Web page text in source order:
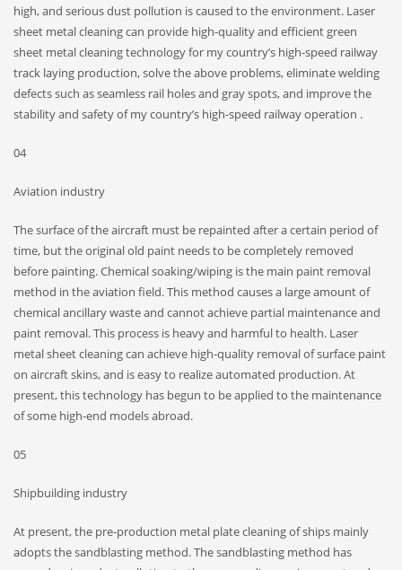
high, and serious dust pollution is caused to the environment. Laser
sheet metal cleaning can provide high-quality and efficient green
sheet metal cleaning technology for my country’s high-speed railway
track laying production, solve the above problems, eliminate welding
defects such as seamless rail holes and gray spots, and improve the
stability and safety of my country’s high-speed railway operation .
04
Aviation industry
The surface of the aircraft must be repainted after a certain period of
time, but the original old paint needs to be completely removed
before painting. Chemical soaking/wiping is the main paint removal
method in the aviation field. This method causes a large amount of
chemical ancillary waste and cannot achieve partial maintenance and
paint removal. This process is heavy and harmful to health. Laser
metal sheet cleaning can achieve high-quality removal of surface paint
on aircraft skins, and is easy to realize automated production. At
present, this technology has begun to be applied to the maintenance
of some high-end models abroad.
05
Shipbuilding industry
At present, the pre-production metal plate cleaning of ships mainly
adopts the sandblasting method. The sandblasting method has